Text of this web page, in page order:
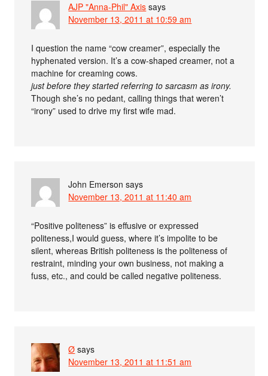
AJP "Anna-Phil" Axis says
November 13, 2011 at 10:59 am
I question the name “cow creamer”, especially the
hyphenated version. It’s a cow-shaped creamer, not a
machine for creaming cows.
just before they started referring to sarcasm as irony.
Though she’s no pedant, calling things that weren’t
“irony” used to drive my first wife mad.
John Emerson says
November 13, 2011 at 11:40 am
“Positive politeness” is effusive or expressed
politeness,I would guess, where it’s impolite to be
silent, whereas British politeness is the politeness of
restraint, minding your own business, not making a
fuss, etc., and could be called negative politeness.
Ø says
November 13, 2011 at 11:51 am